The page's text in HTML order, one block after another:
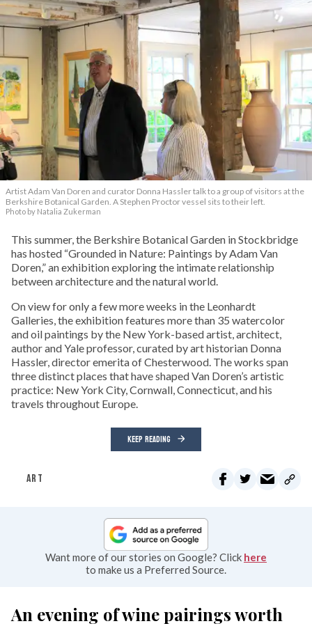
Artist Adam Van Doren and curator Donna Hassler talk to a group of visitors at the
Berkshire Botanical Garden. A Stephen Proctor vessel sits to their left.
Photo by Natalia Zukerman
This summer, the Berkshire Botanical Garden in Stockbridge
has hosted “Grounded in Nature: Paintings by Adam Van
Doren,” an exhibition exploring the intimate relationship
between architecture and the natural world.
On view for only a few more weeks in the Leonhardt
Galleries, the exhibition features more than 35 watercolor
and oil paintings by the New York-based artist, architect,
author and Yale professor, curated by art historian Donna
Hassler, director emerita of Chesterwood. The works span
three distinct places that have shaped Van Doren’s artistic
practice: New York City, Cornwall, Connecticut, and his
travels throughout Europe.
KEEP READING
ART
Want more of our stories on Google? Click here
to make us a Preferred Source.
An evening of wine pairings worth